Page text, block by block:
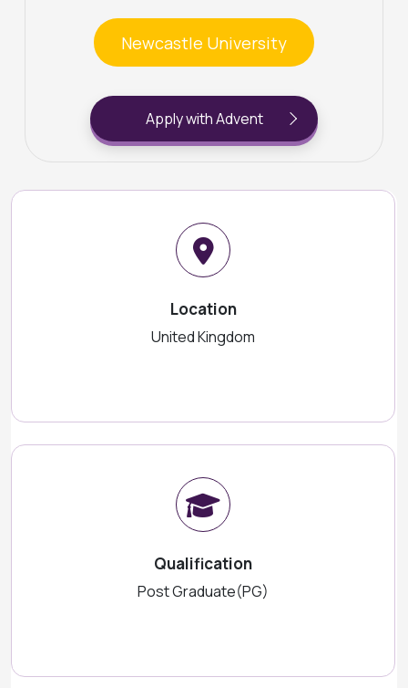
Newcastle University
Apply with Advent
Location
United Kingdom
Qualification
Post Graduate(PG)